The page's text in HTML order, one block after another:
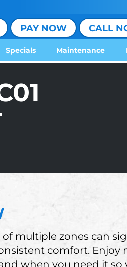
PAY NOW CALL
Specials Maintenance
multiple zones can
comfort.
when you need it